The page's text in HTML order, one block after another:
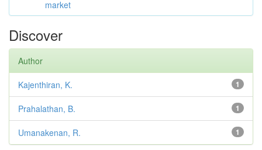
market
Discover
Author
1
Kajenthiran, K.
1
Prahalathan, B.
1
Umanakenan, R.